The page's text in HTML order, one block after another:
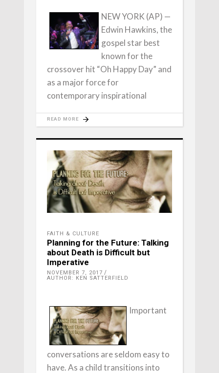
NEW YORK (AP) —
Edwin Hawkins, the
gospel star best
known for the
crossover hit “Oh Happy Day” and
as a major force for
contemporary inspirational
READ MORE
FAITH & CULTURE
Planning for the Future: Talking
about Death is Difficult but
Imperative
NOVEMBER 7, 2017
AUTHOR: KEN SATTERFIELD
Important
conversations are seldom easy to
have. As a child transitions into